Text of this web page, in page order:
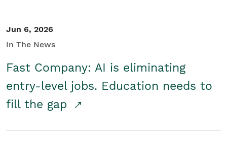
Jun 6, 2026
In The News
Fast Company: AI is eliminating
entry-level jobs. Education needs to
fill the gap